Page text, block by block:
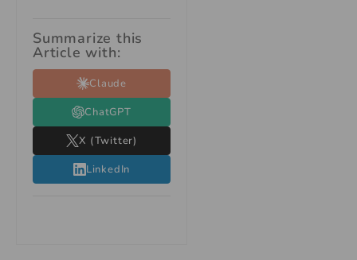
Summarize this
Article with:
Claude
ChatGPT
X (Twitter)
LinkedIn